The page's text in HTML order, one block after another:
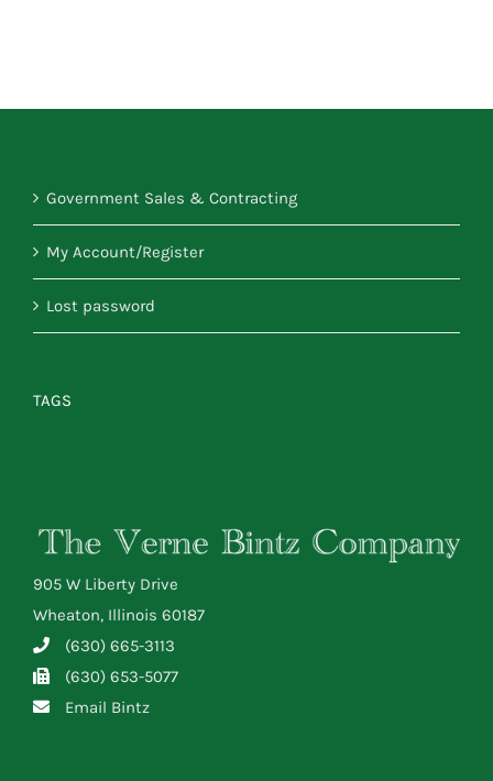
Government Sales & Contracting
My Account/Register
Lost password
TAGS
905 W Liberty Drive
Wheaton, Illinois 60187
(630) 665-3113
(630) 653-5077
Email Bintz